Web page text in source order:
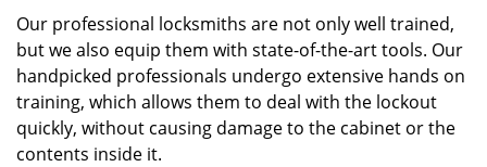
Our professional locksmiths are not only well trained,
but we also equip them with state-of-the-art tools. Our
handpicked professionals undergo extensive hands on
training, which allows them to deal with the lockout
quickly, without causing damage to the cabinet or the
contents inside it.